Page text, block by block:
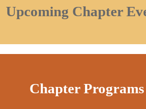
Upcoming Chapter
Chapter Programs